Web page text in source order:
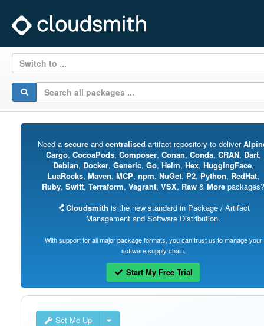
Switch to ...
Need a secureand centralised artifact repository to deliver
Cargo, CocoaPods, Composer, Conan, Conda, CRAN, Dart,
Debian, Docker, Generic, Go, Helm, Hex, HuggingFace,
LuaRocks, Maven, MCP, npm, NuGet, P2, Python, RedHat,
Ruby, Swift, Terraform, Vagrant, VSX, Raw & More packages?
Cloudsmith is the new standard in Package / Artifact
Management and Software Distribution.
With support for all major package formats, you can trust us to manage your
software supply chain.
Start My Free Trial
Set Me Up